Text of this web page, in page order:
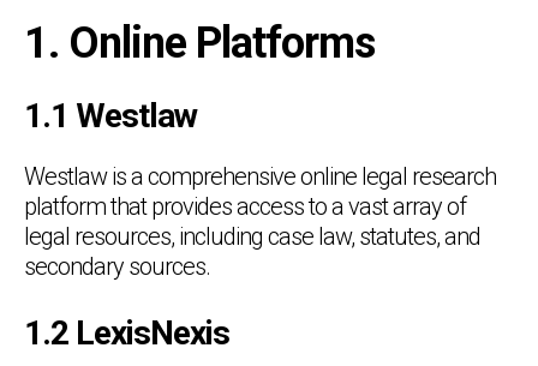
1. Online Platforms
1.1 Westlaw
Westlaw is a comprehensive online legal research
platform that provides access to a vast array of
legal resources, including case law, statutes, and
secondary sources.
1.2 LexisNexis